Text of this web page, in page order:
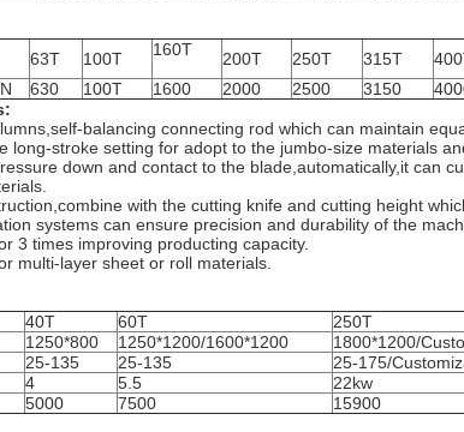
63T 100T 160T 200T 250T 315T
630 100T 1600 2000 2500 3150
balancing connecting rod which can maintain
long-stroke setting for adopt to the jumbo-size materials
down and contact to the blade,automatically,it can
with the cutting knife and cutting height
systems can ensure precision and durability of the
3 times improving producting capacity.
multi-layer sheet or roll materials.​
40T 60T
250T
1250*800 1250*1200/1600*1200
1800*1200/
25-135 25-135
25-175/
4 5.5
22kw
5000 7500 15900